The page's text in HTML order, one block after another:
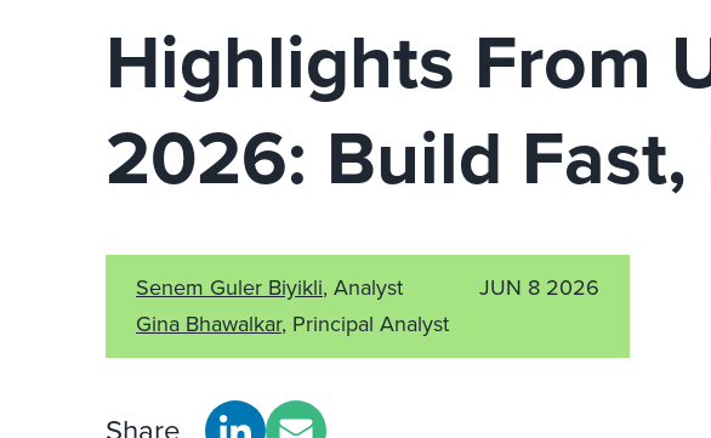
Highlights From
2026: Build
Senem Guler Biyikli, Analyst
Gina Bhawalkar, Principal Analyst
JUN 8 2026